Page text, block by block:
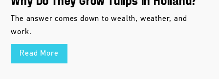
The answer comes down to wealth, weather, and
work.
Read More